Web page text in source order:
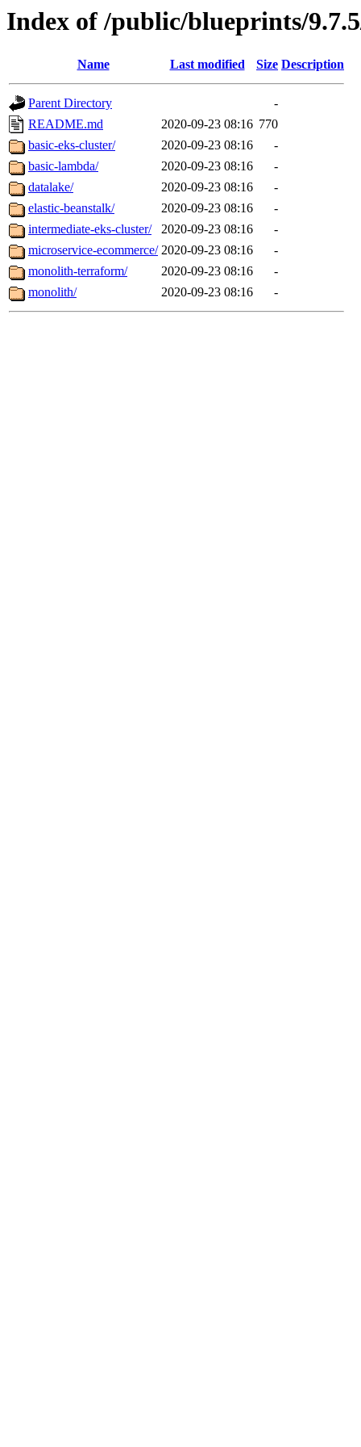
Index of /public/blueprints/
Name Last modified Size Description
Parent Directory
-
README.md
2020-09-23 08:16 770
basic-eks-cluster/
2020-09-23 08:16
-
basic-lambda/
2020-09-23 08:16
-
datalake/
2020-09-23 08:16
-
elastic-beanstalk/
2020-09-23 08:16
-
intermediate-eks-cluster/
2020-09-23 08:16
-
microservice-ecommerce/ 2020-09-23 08:16
-
monolith-terraform/
2020-09-23 08:16
-
monolith/
2020-09-23 08:16 -